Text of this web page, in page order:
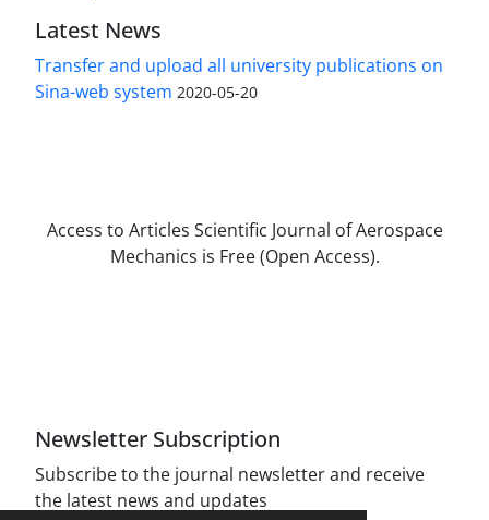
Latest News
Transfer and upload all university publications on
Sina-web system 2020-05-20
Access to Articles Scientific Journal of Aerospace
Mechanics is Free (Open Access).
Newsletter Subscription
Subscribe to the journal newsletter and receive
the latest news and updates